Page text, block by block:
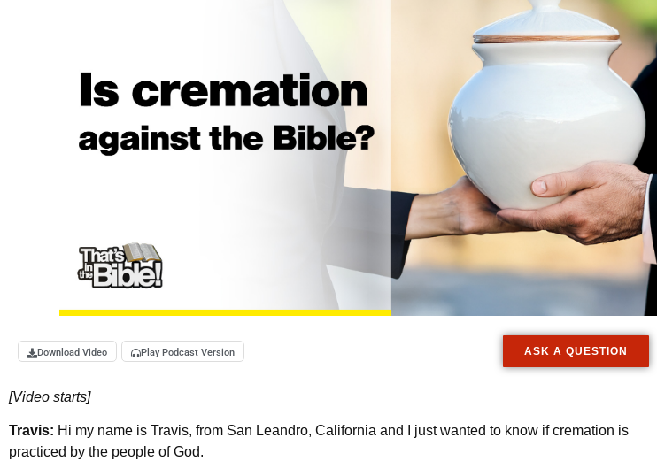
Download Video Play Podcast Version ASK A QUESTION
[Video starts]
Travis: Hi my name is Travis, from San Leandro, California and I just wanted to know if cremation is
practiced by the people of God.